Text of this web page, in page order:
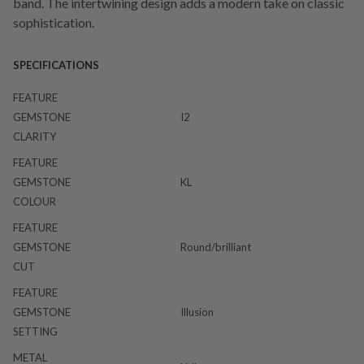
sophistication.
SPECIFICATIONS
FEATURE
GEMSTONE
CLARITY
I2
FEATURE
GEMSTONE
COLOUR
KL
FEATURE
GEMSTONE
CUT
Round/brilliant
FEATURE
GEMSTONE
SETTING
Illusion
METAL